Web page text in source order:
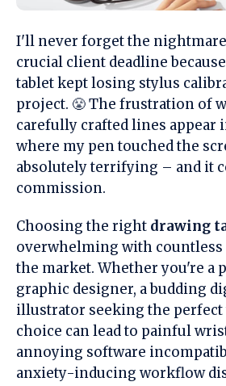
I'll never forget the
crucial client deadline
tablet kept losing stylus
project. 😤 The frustration of
carefully crafted lines appear
where my pen touched the
absolutely terrifying – and it
commission.
Choosing the right drawing
overwhelming with
the market. Whether you're a
graphic designer, a budding
illustrator seeking the
choice can lead to painful
annoying software
anxiety-inducing workflow